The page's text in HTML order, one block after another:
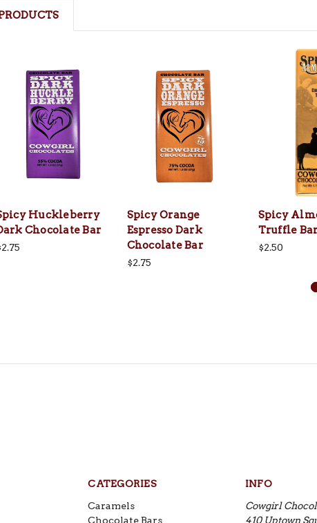
Huckleberry
Chocolate Bar
Spicy Orange
Espresso Dark
Chocolate Bar
$2.75
Spicy
Truffle
$2.50
CATEGORIES
Caramels
Chocolate Bars
INFO
Cowgirl
410 Uptown